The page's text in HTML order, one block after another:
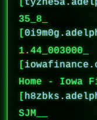
[
35_8_
[
1.44_003000_
[
Home - Iowa
[
SJM__